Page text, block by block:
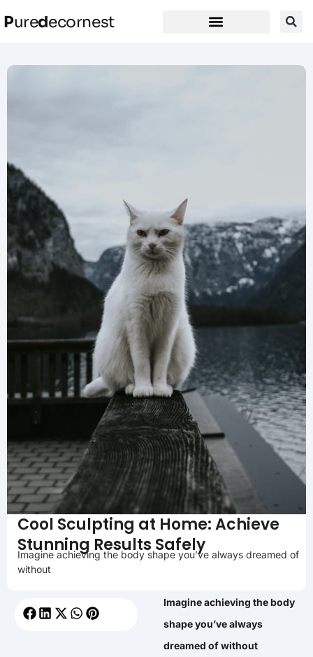
Puredecornest
Cool Sculpting at Home: Achieve
Stunning Results Safely
Imagine achieving the body shape you’ve always dreamed of
without
Imagine achieving the body
shape you’ve always
dreamed of without